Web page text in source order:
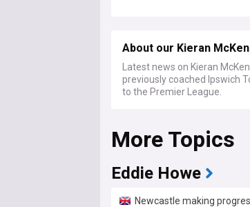
About our Kieran
Latest news on Kieran
previously coached Ipswich
to the Premier League.
More Topics
Eddie Howe
Newcastle making